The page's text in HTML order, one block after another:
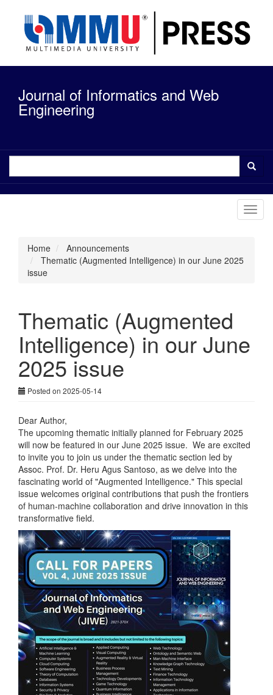
content
Main
Main
Content
Sidebar
Journal of Informatics and Web
Engineering
Home
Announcements
Thematic (Augmented Intelligence) in our June 2025
issue
Thematic (Augmented
Intelligence) in our June
2025 issue
Posted on 2025-05-14
Dear Author,
The upcoming thematic initially planned for February 2025
will now be featured in our June 2025 issue. We are excited
to invite you to join us under the thematic section led by
Assoc. Prof. Dr. Heru Agus Santoso, as we delve into the
fascinating world of "Augmented Intelligence." This special
issue welcomes original contributions that push the frontiers
of human-machine collaboration and drive innovation in this
transformative field.